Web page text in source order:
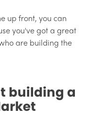
up front, you can
you've got a great
are building the
building a